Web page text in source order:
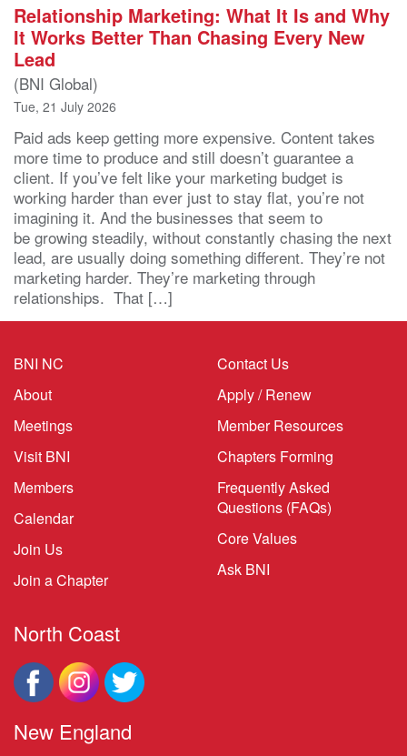
Relationship Marketing: What It Is and Why
It Works Better Than Chasing Every New
Lead
(BNI Global)
Tue, 21 July 2026
Paid ads keep getting more expensive. Content takes
more time to produce and still doesn’t guarantee a
client. If you’ve felt like your marketing budget is
working harder than ever just to stay flat, you’re not
imagining it. And the businesses that seem to
be growing steadily, without constantly chasing the next
lead, are usually doing something different. They’re not
marketing harder. They’re marketing through
relationships. That […]
BNI NC
About
Meetings
Visit BNI
Members
Calendar
Join Us
Join a Chapter
Contact Us
Apply / Renew
Member Resources
Chapters Forming
Frequently Asked
Questions (FAQs)
Core Values
Ask BNI
North Coast
New England